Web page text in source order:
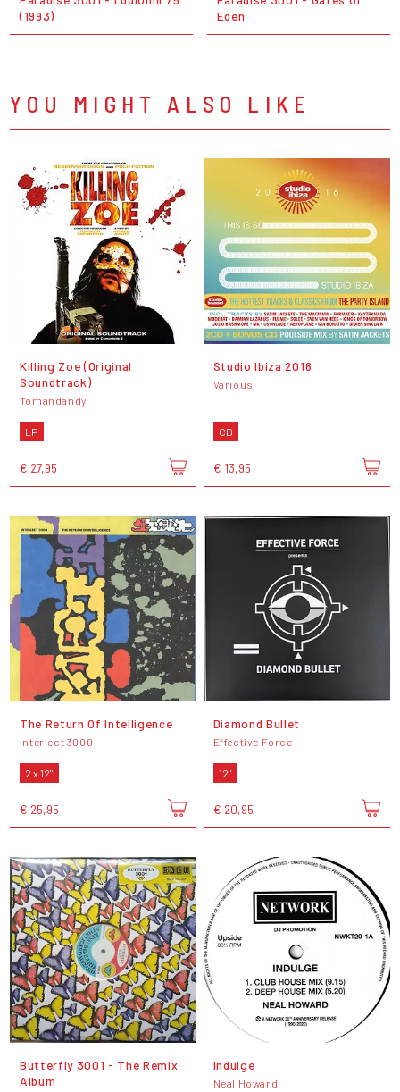
(1993)
Eden
YOU MIGHT ALSO LIKE
Killing Zoe (Original
Soundtrack)
Tomandandy
LP
€ 27,95
Studio Ibiza 2016
Various
CD
€ 13,95
The Return Of Intelligence
Interlect 3000
2 x 12"
€ 25,95
Diamond Bullet
Effective Force
12"
€ 20,95
Butterfly 3001 - The Remix
Album
Indulge
Neal Howard